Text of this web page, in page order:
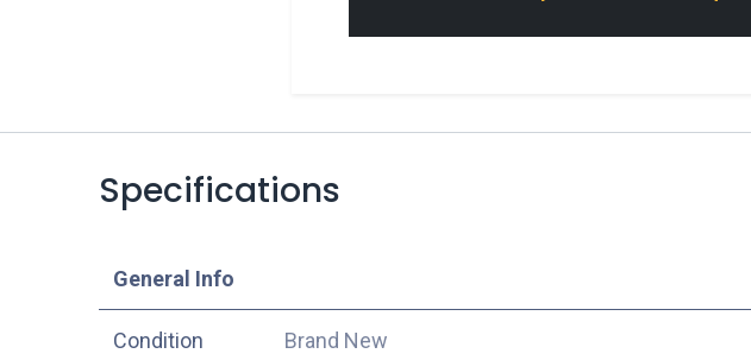
Specifications
​General Info
Condition Brand New